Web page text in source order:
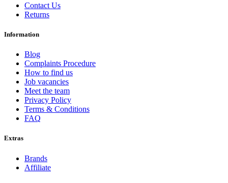
Contact Us
Returns
Information
Blog
Complaints Procedure
How to find us
Job vacancies
Meet the team
Privacy Policy
Terms & Conditions
FAQ
Extras
Brands
Affiliate